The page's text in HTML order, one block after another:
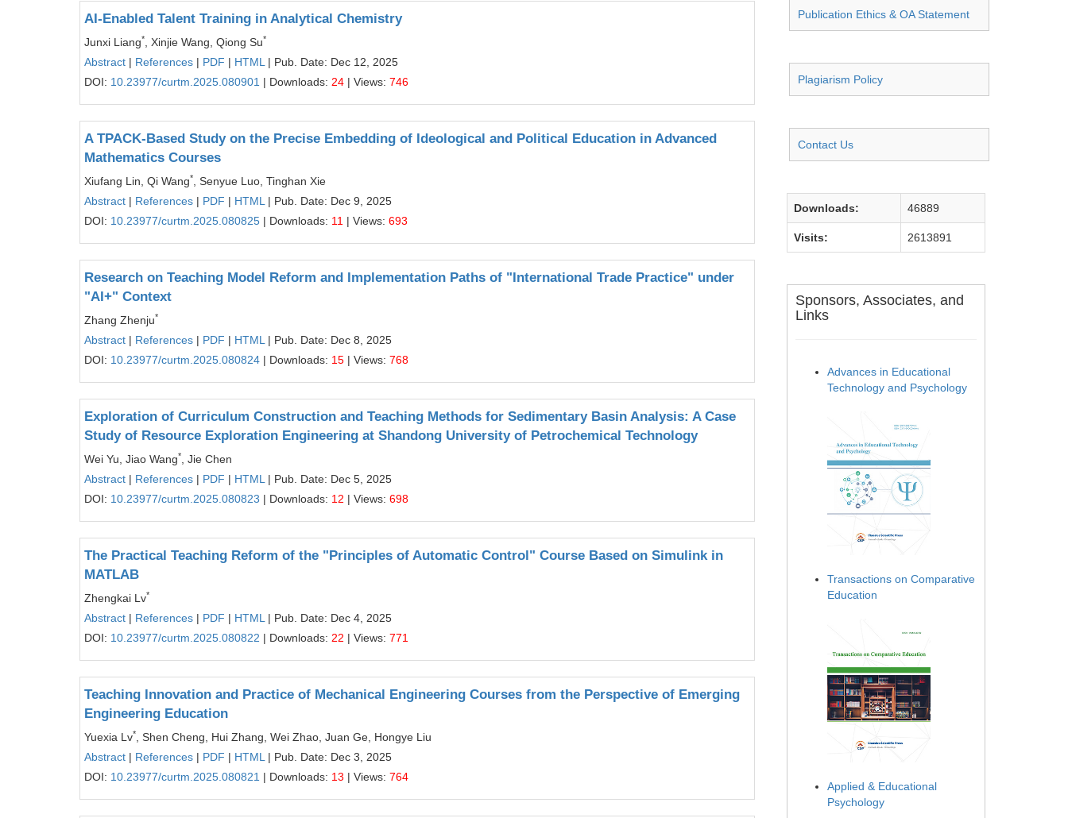
AI-Enabled Talent Training in Analytical Chemistry
Junxi Liang* , Xinjie Wang, Qiong Su*
Abstract | References | PDF | HTML | Pub. Date: Dec 12, 2025
DOI: 10.23977/curtm.2025.080901 | Downloads: 24 | Views: 746
A TPACK-Based Study on the Precise Embedding of Ideological and Political Education in Advanced
Mathematics Courses
Xiufang Lin, Qi Wang*
, Senyue Luo, Tinghan Xie
Abstract | References | PDF | HTML | Pub. Date: Dec 9, 2025
DOI: 10.23977/curtm.2025.080825 | Downloads: 11 | Views: 693
Research on Teaching Model Reform and Implementation Paths of "International Trade Practice" under
"AI+" Context
Zhang Zhenju*
Abstract | References | PDF | HTML | Pub. Date: Dec 8, 2025
DOI: 10.23977/curtm.2025.080824 | Downloads: 15 | Views: 768
Exploration of Curriculum Construction and Teaching Methods for Sedimentary Basin Analysis: A Case
Study of Resource Exploration Engineering at Shandong University of Petrochemical Technology
Wei Yu, Jiao Wang*
, Jie Chen
Abstract | References | PDF | HTML | Pub. Date: Dec 5, 2025
DOI: 10.23977/curtm.2025.080823 | Downloads: 12 | Views: 698
The Practical Teaching Reform of the "Principles of Automatic Control" Course Based on Simulink in
MATLAB
Zhengkai Lv*
Abstract | References | PDF | HTML | Pub. Date: Dec 4, 2025
DOI: 10.23977/curtm.2025.080822 | Downloads: 22 | Views: 771
Teaching Innovation and Practice of Mechanical Engineering Courses from the Perspective of Emerging
Engineering Education
Yuexia Lv*
, Shen Cheng, Hui Zhang, Wei Zhao, Juan Ge, Hongye Liu
Abstract | References | PDF | HTML | Pub. Date: Dec 3, 2025
DOI: 10.23977/curtm.2025.080821 | Downloads: 13 | Views: 764
Publication Ethics & OA Statement
Plagiarism Policy
Contact Us
Downloads: 46889
Visits: 2613891
Sponsors, Associates, and
Links
Advances in Educational
Technology and Psychology
Transactions on Comparative
Education
Applied & Educational
Psychology